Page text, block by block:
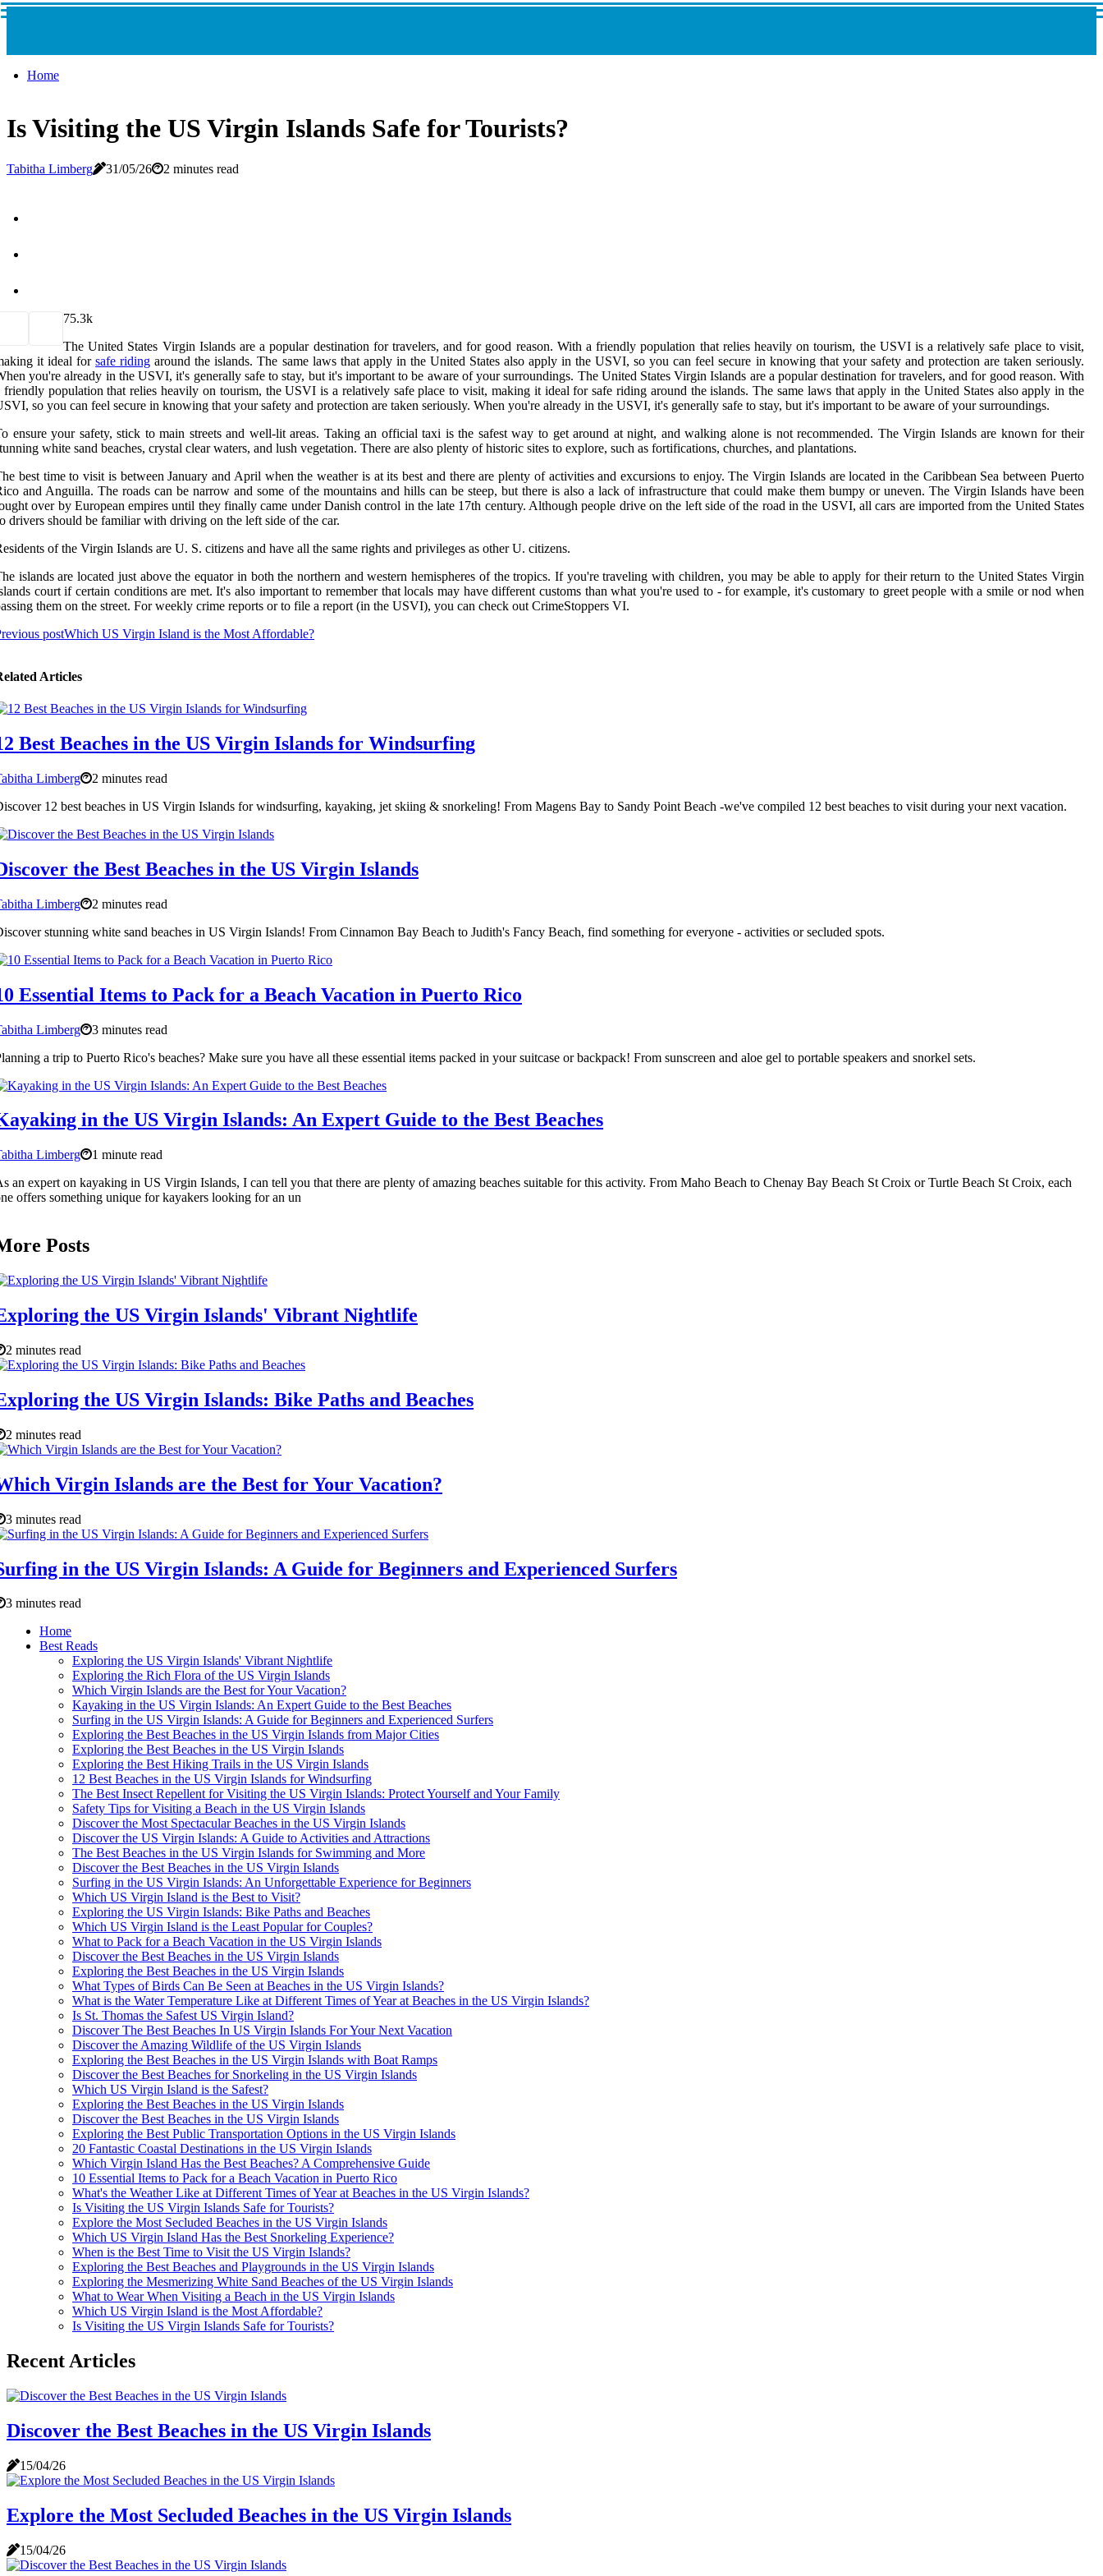
Home
Is Visiting the US Virgin Islands Safe for Tourists?
Tabitha Limberg 31/05/26 2 minutes read
75.3k
The United States Virgin Islands are a popular destination for travelers, and for good reason. With a friendly population that relies heavily on tourism, the USVI is a relatively safe place to visit,
it ideal forsafe riding around the islands. The same laws that apply in the United States also apply in the USVI, so you can feel secure in knowing that your safety and protection are taken seriously.
you're already in the USVI, it's generally safe to stay, but it's important to be aware of your surroundings. The United States Virgin Islands are a popular destination for travelers, and for good reason. With
friendly population that relies heavily on tourism, the USVI is a relatively safe place to visit, making it ideal for safe riding around the islands. The same laws that apply in the United States also apply in the
so you can feel secure in knowing that your safety and protection are taken seriously. When you're already in the USVI, it's generally safe to stay, but it's important to be aware of your surroundings.
ensure your safety, stick to main streets and well-lit areas. Taking an official taxi is the safest way to get around at night, and walking alone is not recommended. The Virgin Islands are known for their
white sand beaches, crystal clear waters, and lush vegetation. There are also plenty of historic sites to explore, such as fortifications, churches, and plantations.
best time to visit is between January and April when the weather is at its best and there are plenty of activities and excursions to enjoy. The Virgin Islands are located in the Caribbean Sea between Puerto
and Anguilla. The roads can be narrow and some of the mountains and hills can be steep, but there is also a lack of infrastructure that could make them bumpy or uneven. The Virgin Islands have been
over by European empires until they finally came under Danish control in the late 17th century. Although people drive on the left side of the road in the USVI, all cars are imported from the United States
drivers should be familiar with driving on the left side of the car.
of the Virgin Islands are U. S. citizens and have all the same rights and privileges as other U. citizens.
islands are located just above the equator in both the northern and western hemispheres of the tropics. If you're traveling with children, you may be able to apply for their return to the United States Virgin
court if certain conditions are met. It's also important to remember that locals may have different customs than what you're used to - for example, it's customary to greet people with a smile or nod when
them on the street. For weekly crime reports or to file a report (in the USVI), you can check out CrimeStoppers VI.
postWhich US Virgin Island is the Most Affordable?
Articles
Best Beaches in the US Virgin Islands for Windsurfing
Limberg
2 minutes read
12 best beaches in US Virgin Islands for windsurfing, kayaking, jet skiing & snorkeling! From Magens Bay to Sandy Point Beach -we've compiled 12 best beaches to visit during your next vacation.
the Best Beaches in the US Virgin Islands
Limberg
2 minutes read
stunning white sand beaches in US Virgin Islands! From Cinnamon Bay Beach to Judith's Fancy Beach, find something for everyone - activities or secluded spots.
Essential Items to Pack for a Beach Vacation in Puerto Rico
Limberg
3 minutes read
a trip to Puerto Rico's beaches? Make sure you have all these essential items packed in your suitcase or backpack! From sunscreen and aloe gel to portable speakers and snorkel sets.
in the US Virgin Islands: An Expert Guide to the Best Beaches
Limberg
1 minute read
an expert on kayaking in US Virgin Islands, I can tell you that there are plenty of amazing beaches suitable for this activity. From Maho Beach to Chenay Bay Beach St Croix or Turtle Beach St Croix, each
offers something unique for kayakers looking for an un
Posts
the US Virgin Islands' Vibrant Nightlife
2 minutes read
the US Virgin Islands: Bike Paths and Beaches
2 minutes read
Virgin Islands are the Best for Your Vacation?
3 minutes read
in the US Virgin Islands: A Guide for Beginners and Experienced Surfers
3 minutes read
Home
Best Reads
Exploring the US Virgin Islands' Vibrant Nightlife
Exploring the Rich Flora of the US Virgin Islands
Which Virgin Islands are the Best for Your Vacation?
Kayaking in the US Virgin Islands: An Expert Guide to the Best Beaches
Surfing in the US Virgin Islands: A Guide for Beginners and Experienced Surfers
Exploring the Best Beaches in the US Virgin Islands from Major Cities
Exploring the Best Beaches in the US Virgin Islands
Exploring the Best Hiking Trails in the US Virgin Islands
12 Best Beaches in the US Virgin Islands for Windsurfing
The Best Insect Repellent for Visiting the US Virgin Islands: Protect Yourself and Your Family
Safety Tips for Visiting a Beach in the US Virgin Islands
Discover the Most Spectacular Beaches in the US Virgin Islands
Discover the US Virgin Islands: A Guide to Activities and Attractions
The Best Beaches in the US Virgin Islands for Swimming and More
Discover the Best Beaches in the US Virgin Islands
Surfing in the US Virgin Islands: An Unforgettable Experience for Beginners
Which US Virgin Island is the Best to Visit?
Exploring the US Virgin Islands: Bike Paths and Beaches
Which US Virgin Island is the Least Popular for Couples?
What to Pack for a Beach Vacation in the US Virgin Islands
Discover the Best Beaches in the US Virgin Islands
Exploring the Best Beaches in the US Virgin Islands
What Types of Birds Can Be Seen at Beaches in the US Virgin Islands?
What is the Water Temperature Like at Different Times of Year at Beaches in the US Virgin Islands?
Is St. Thomas the Safest US Virgin Island?
Discover The Best Beaches In US Virgin Islands For Your Next Vacation
Discover the Amazing Wildlife of the US Virgin Islands
Exploring the Best Beaches in the US Virgin Islands with Boat Ramps
Discover the Best Beaches for Snorkeling in the US Virgin Islands
Which US Virgin Island is the Safest?
Exploring the Best Beaches in the US Virgin Islands
Discover the Best Beaches in the US Virgin Islands
Exploring the Best Public Transportation Options in the US Virgin Islands
20 Fantastic Coastal Destinations in the US Virgin Islands
Which Virgin Island Has the Best Beaches? A Comprehensive Guide
10 Essential Items to Pack for a Beach Vacation in Puerto Rico
What's the Weather Like at Different Times of Year at Beaches in the US Virgin Islands?
Is Visiting the US Virgin Islands Safe for Tourists?
Explore the Most Secluded Beaches in the US Virgin Islands
Which US Virgin Island Has the Best Snorkeling Experience?
When is the Best Time to Visit the US Virgin Islands?
Exploring the Best Beaches and Playgrounds in the US Virgin Islands
Exploring the Mesmerizing White Sand Beaches of the US Virgin Islands
What to Wear When Visiting a Beach in the US Virgin Islands
Which US Virgin Island is the Most Affordable?
Is Visiting the US Virgin Islands Safe for Tourists?
Recent Articles
Discover the Best Beaches in the US Virgin Islands
15/04/26
Explore the Most Secluded Beaches in the US Virgin Islands
15/04/26